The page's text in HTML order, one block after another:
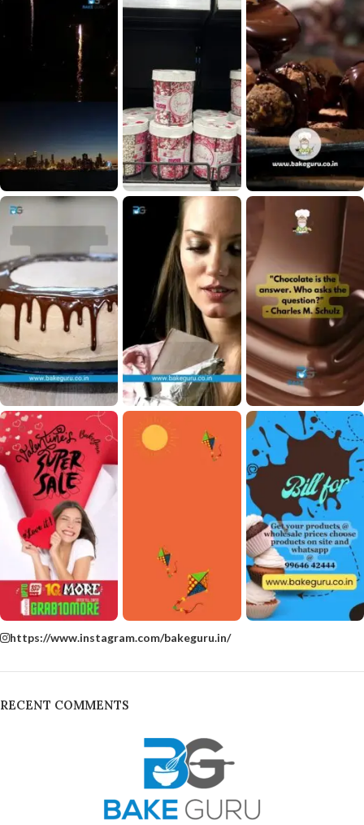
https://www.instagram.com/bakeguru.in/
RECENT COMMENTS